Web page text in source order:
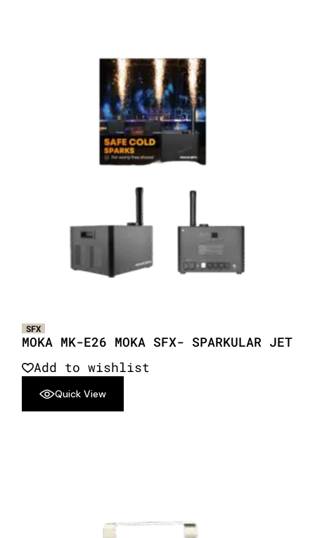
SFX
MOKA MK-E26 MOKA SFX- SPARKULAR JET
Add to wishlist
Quick View